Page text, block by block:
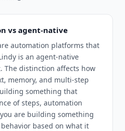
vs agent-native
automation platforms that
is an agent-native
The distinction affects how
memory, and multi-step
something that
of steps, automation
are building something
based on what it